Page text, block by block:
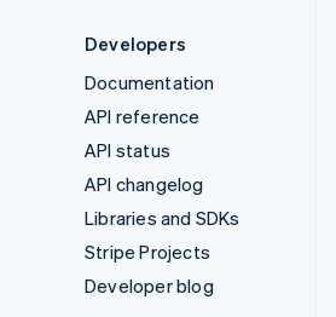
Developers
Documentation
API reference
API status
API changelog
Libraries and SDKs
Stripe Projects
Developer blog